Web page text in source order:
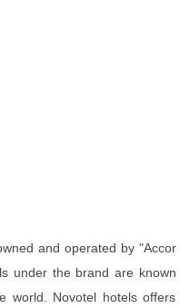
and operated by "Accor
under the brand are known
world. Novotel hotels offers